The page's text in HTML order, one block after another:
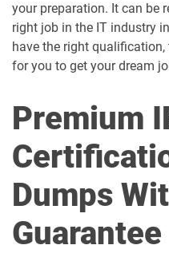
your preparation. It can be
right job in the IT industry
have the right
for you to get your dream
Premium
Dumps
Guarantee